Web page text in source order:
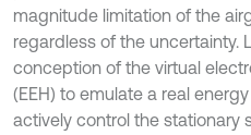
magnitude limitation of the
regardless of the uncertainty.
conception of the virtual
(EEH) to emulate a real
actively control the stationary